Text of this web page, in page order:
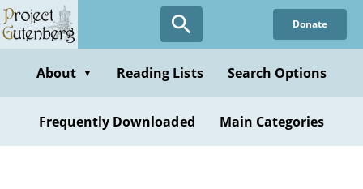
Skip
to
content
Donate
About ▼ Reading Lists Search Options
Frequently Downloaded Main Categories